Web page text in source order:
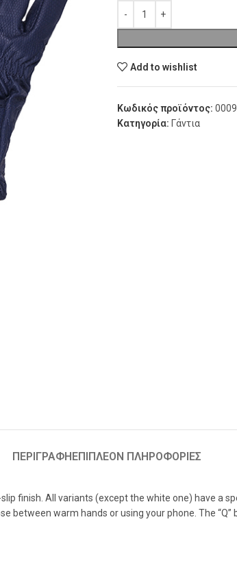
Add to wishlist
Κωδικός προϊόντος:
Κατηγορία: Γάντια
ΠΕΡΙΓΡΑΦΉΕΠΙΠΛΈΟΝ ΠΛΗΡΟΦΟΡΊΕΣ
finish. All variants (except the white one) have a
between warm hands or using your phone. The